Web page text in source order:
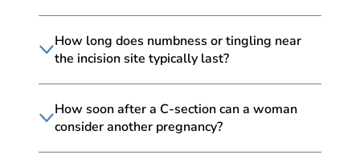
How long does numbness or tingling near
the incision site typically last?
How soon after a C-section can a woman
consider another pregnancy?